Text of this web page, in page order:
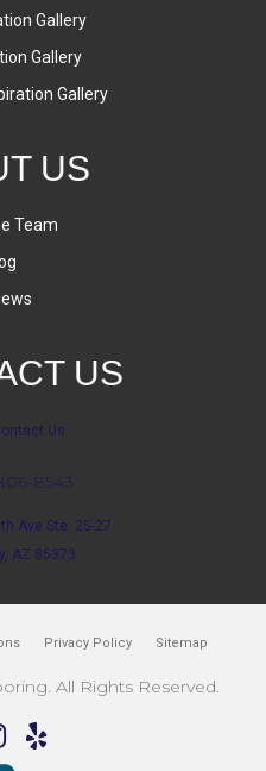
Gallery
Gallery
Gallery
US
Team
US
Us
8543
Ave Ste. 25-27
AZ 85373
Privacy Policy Sitemap
All Rights Reserved.